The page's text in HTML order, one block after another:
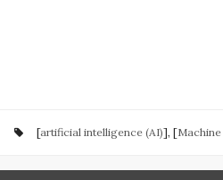
[artificial intelligence (AI)], [